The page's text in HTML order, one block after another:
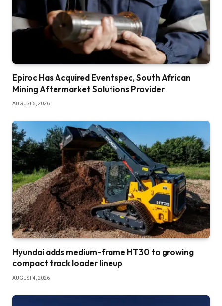
Epiroc Has Acquired Eventspec, South African
Mining Aftermarket Solutions Provider
AUGUST 5, 2026
Hyundai adds medium-frame HT30 to growing
compact track loader lineup
AUGUST 4, 2026